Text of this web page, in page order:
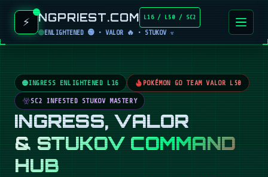
⚡ NGPRIEST.COM L16 / L50 / SC2
ENLIGHTENED 🟢 • VALOR 🔥 • STUKOV ☣️
INGRESS ENLIGHTENED L16 POKÉMON GO TEAM VALOR L50
SC2 INFESTED STUKOV MASTERY
INGRESS, VALOR
& STUKOV COMMAND
HUB